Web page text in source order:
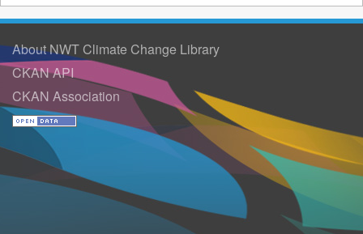
About NWT Climate Change Library
CKAN API
CKAN Association